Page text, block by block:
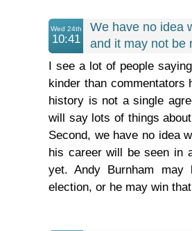
Wed 24th
10:41
We have no idea
and it may not be
I see a lot of people
kinder than commentators
history is not a single
will say lots of things
Second, we have no idea
his career will be seen in
yet. Andy Burnham
election, or he may win